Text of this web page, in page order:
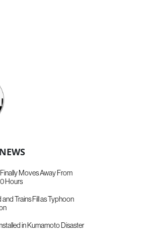
Moves Away From
Hours
Trains Fill as Typhoon
in Kumamoto Disaster